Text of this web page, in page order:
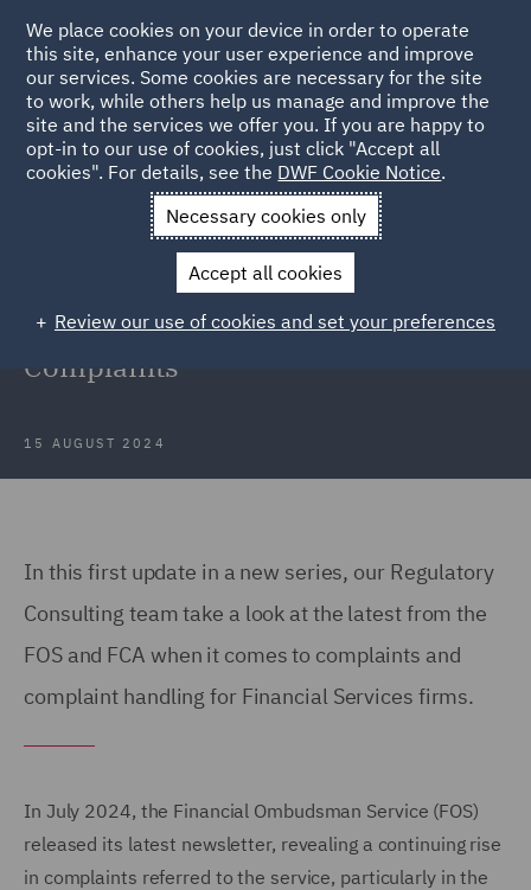
Back to Articles
News and Insights Insights
August update FS
Regulatory Complaints
August update on the world of
Financial Services Regulatory
Complaints
15 AUGUST 2024
In this first update in a new series, our Regulatory
Consulting team take a look at the latest from the
FOS and FCA when it comes to complaints and
complaint handling for Financial Services firms.
In July 2024, the Financial Ombudsman Service (FOS)
released its latest newsletter, revealing a continuing rise
in complaints referred to the service, particularly in the
We place cookies on your device in order to operate
this site, enhance your user experience and improve
our services. Some cookies are necessary for the site
to work, while others help us manage and improve the
site and the services we offer you. If you are happy to
opt-in to our use of cookies, just click "Accept all
cookies". For details, see the DWF Cookie Notice.
Necessary cookies only
Accept all cookies
Review our use of cookies and set your preferences